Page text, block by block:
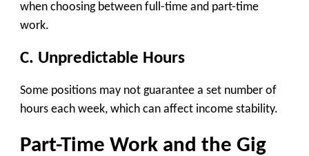
when choosing between full-time and part-time
work.
C. Unpredictable Hours
Some positions may not guarantee a set number of
hours each week, which can affect income stability.
Part-Time Work and the Gig